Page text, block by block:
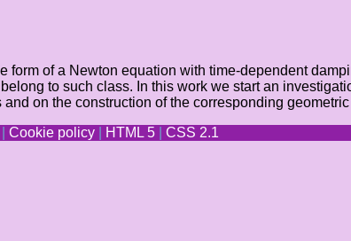
of a Newton equation with time-dependent
to such class. In this work we start an
on the construction of the corresponding
Cookie policy HTML 5 CSS 2.1